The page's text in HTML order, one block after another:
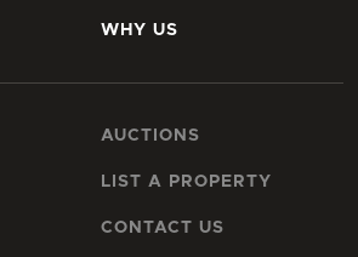
WHY US
AUCTIONS
LIST A PROPERTY
CONTACT US